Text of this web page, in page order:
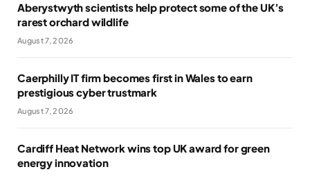
Aberystwyth scientists help protect some of the UK’s
rarest orchard wildlife
August 7, 2026
Caerphilly IT firm becomes first in Wales to earn
prestigious cyber trustmark
August 7, 2026
Cardiff Heat Network wins top UK award for green
energy innovation